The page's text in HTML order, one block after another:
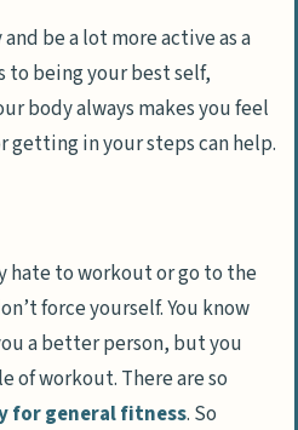
be a lot more active as a
to being your best self,
body always makes you feel
getting in your steps can help.
hate to workout or go to the
force yourself. You know
a better person, but you
of workout. There are so
for general fitness. So